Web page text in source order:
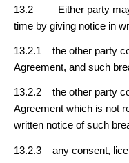
13.2 Either party may
time by giving notice in
13.2.1 the other party
Agreement, and such
13.2.2 the other party
Agreement which is not
written notice of such
13.2.3 any consent,